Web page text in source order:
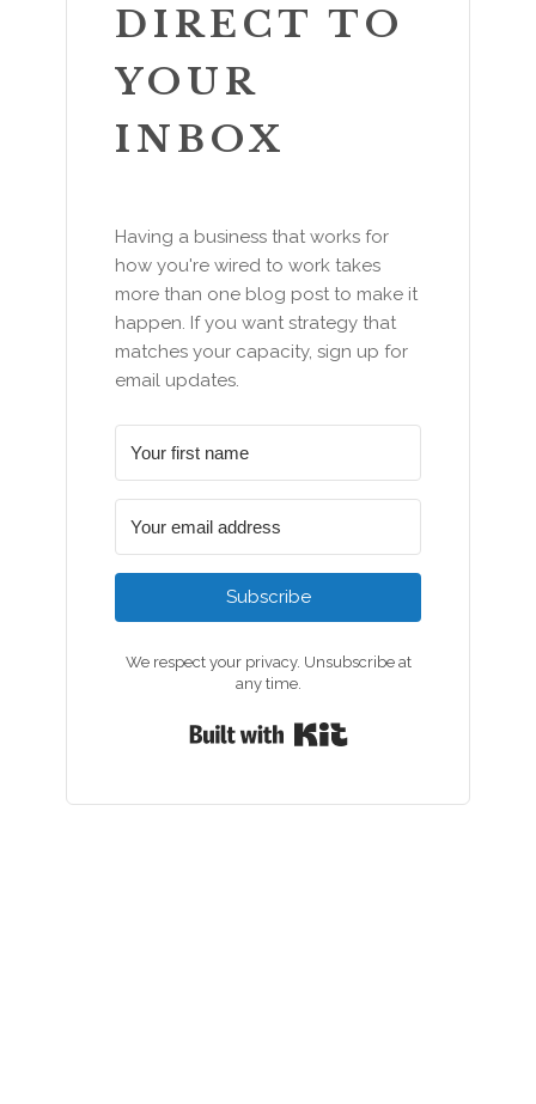
DIRECT TO
YOUR
INBOX
Having a business that works for
how you're wired to work takes
more than one blog post to make it
happen. If you want strategy that
matches your capacity, sign up for
email updates.
Subscribe
We respect your privacy. Unsubscribe at
any time.